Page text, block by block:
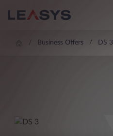
Business Offers DS 3